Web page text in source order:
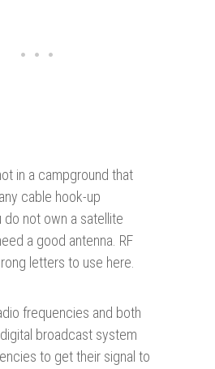
in a campground that
cable hook-up
not own a satellite
a good antenna. RF
letters to use here.
frequencies and both
broadcast system
to get their signal to